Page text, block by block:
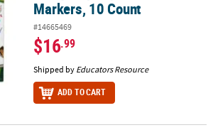
Markers, 10 Count
#14665469
$16.99
Shipped by Educators Resource
ADD TO CART